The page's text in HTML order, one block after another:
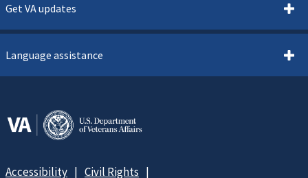
Get VA updates
Language assistance
Accessibility Civil Rights